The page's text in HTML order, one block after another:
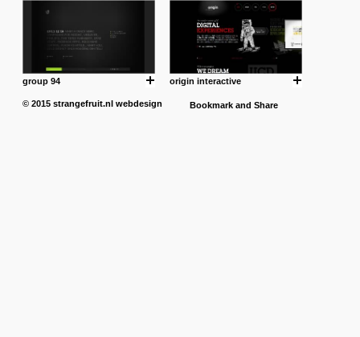
group 94 origin interactive
© 2015 strangefruit.nl webdesign